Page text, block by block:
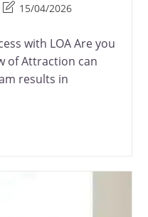
15/04/2026
with LOA Are you
of Attraction can
results in